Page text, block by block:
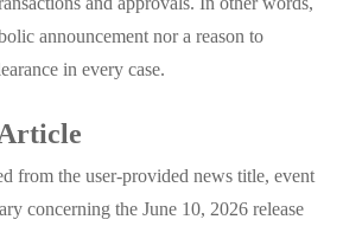
and approvals. In other words,
announcement nor a reason to
in every case.
from the user-provided news title, event
concerning the June 10, 2026 release